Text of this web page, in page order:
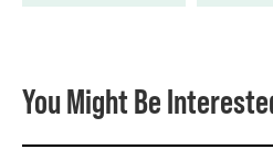
You Might Be